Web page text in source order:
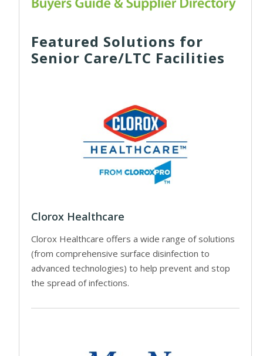
Featured Solutions for
Senior Care/LTC Facilities
Clorox Healthcare
Clorox Healthcare offers a wide range of solutions
(from comprehensive surface disinfection to
advanced technologies) to help prevent and stop
the spread of infections.